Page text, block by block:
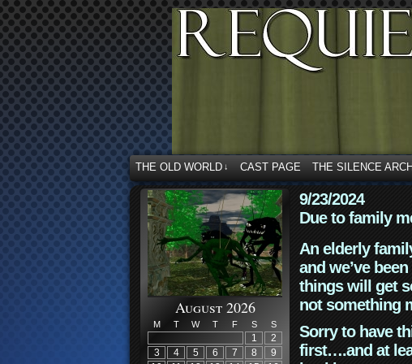
THE OLD WORLD ↓ CAST PAGE THE SILENCE
August 2026
M T W T F S S
1
2
3
4 5 6 7 8
9
9/23/2024
Due to family
An elderly
and we’ve
things will get
not something
Sorry to have
first….and at